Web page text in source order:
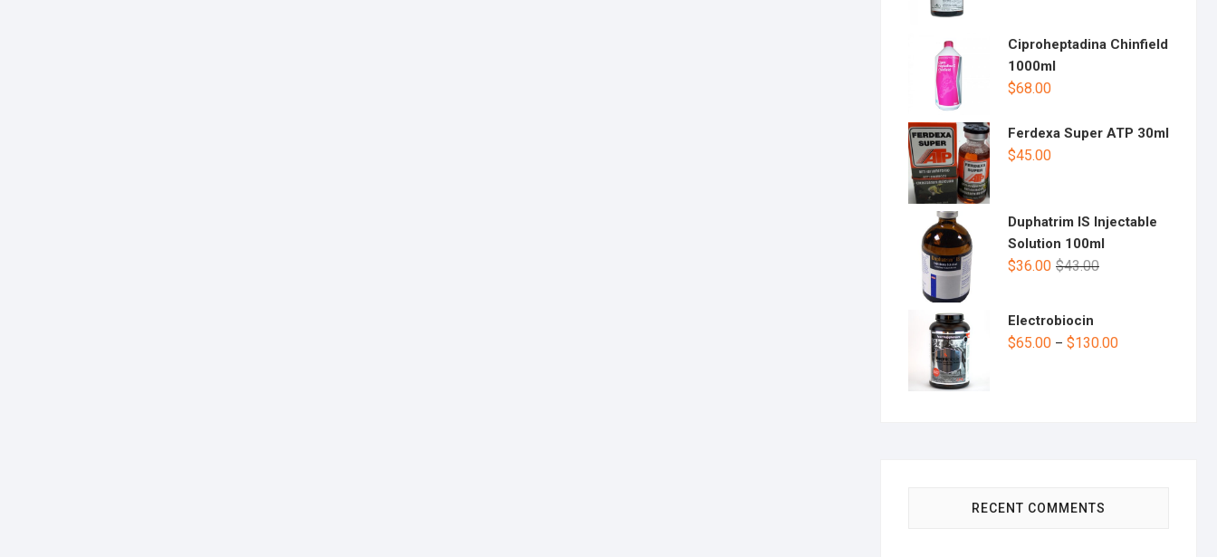
Ciproheptadina Chinfield
1000ml
$68.00
Ferdexa Super ATP 30ml
$45.00
Duphatrim IS Injectable
Solution 100ml
$43.00
$36.00
Electrobiocin
$65.00 – $130.00
RECENT COMMENTS